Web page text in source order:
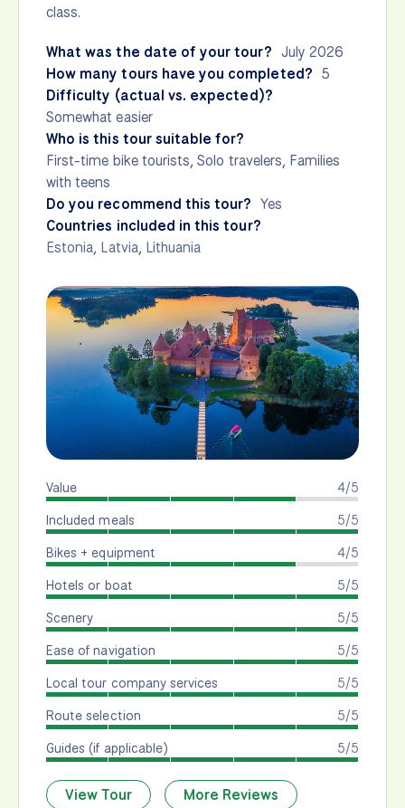
class.
What was the date of your tour? July 2026
How many tours have you completed? 5
Difficulty (actual vs. expected)?
Somewhat easier
Who is this tour suitable for?
First-time bike tourists, Solo travelers, Families
with teens
Do you recommend this tour? Yes
Countries included in this tour?
Estonia, Latvia, Lithuania
4/5
Value
5/5
Included meals
4/5
Bikes + equipment
5/5
Hotels or boat
5/5
Scenery
5/5
Ease of navigation
5/5
Local tour company services
5/5
Route selection
5/5
Guides (if applicable)
View Tour More Reviews